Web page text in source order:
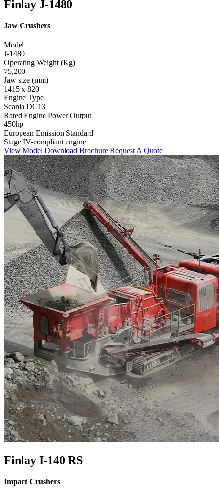
Finlay J-1480
Jaw Crushers
Model
J-1480
Operating Weight (Kg)
75,200
Jaw size (mm)
1415 x 820
Engine Type
Scania DC13
Rated Engine Power Output
450hp
European Emission Standard
Stage IV-compliant engine
View Model Download Brochure Request A Quote
Finlay I-140 RS
Impact Crushers